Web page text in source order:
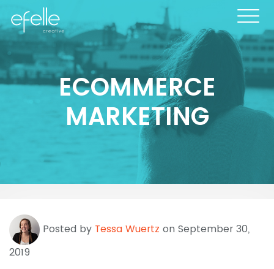
ECOMMERCE
MARKETING
Posted by Tessa Wuertz on September 30,
2019